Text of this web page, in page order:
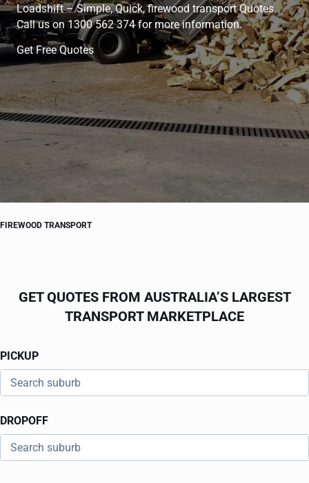
Loadshift – Simple, Quick, firewood transport Quotes.
Call us on 1300 562 374 for more information.
Get Free Quotes
FIREWOOD TRANSPORT
GET QUOTES FROM AUSTRALIA’S LARGEST
TRANSPORT MARKETPLACE
PICKUP
DROPOFF